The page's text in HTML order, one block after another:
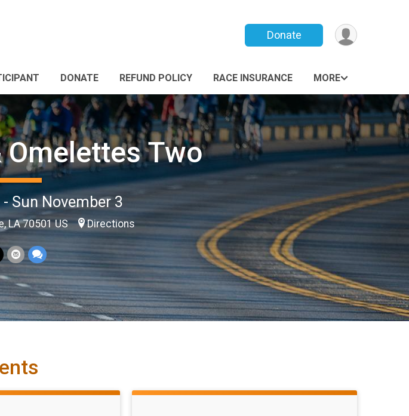
Donate
DONATE REFUND POLICY RACE INSURANCE MORE
Omelettes Two
Sun November 3
LA 70501 US Directions